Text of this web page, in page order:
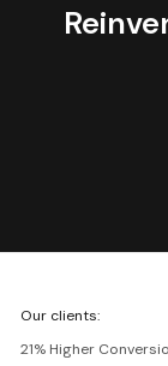
Netguru
Our clients:
21% Higher